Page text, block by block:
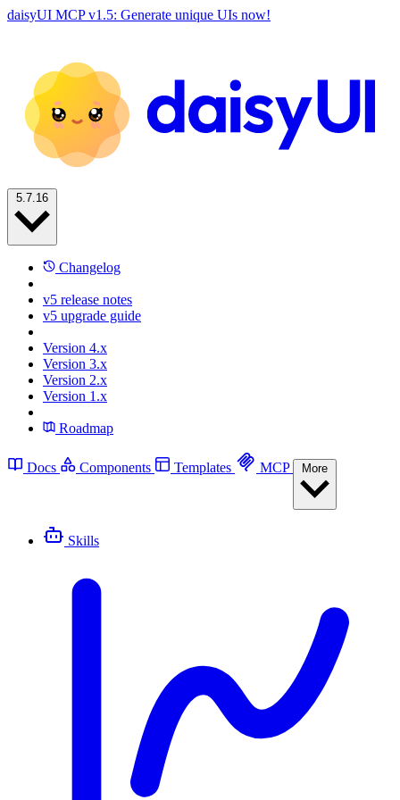
daisyUI MCP v1.5: Generate unique UIs now!
Changelog
v5 release notes
v5 upgrade guide
Version 4.x
Version 3.x
Version 2.x
Version 1.x
Roadmap
Docs Components Templates MCP
Skills